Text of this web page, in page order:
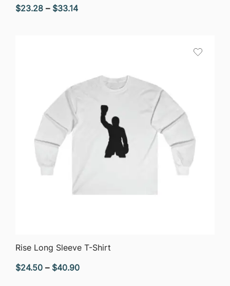
$23.28 – $33.14Price
QUICK VIEW
Rise Long Sleeve T-Shirt
$24.50 – $40.90Price